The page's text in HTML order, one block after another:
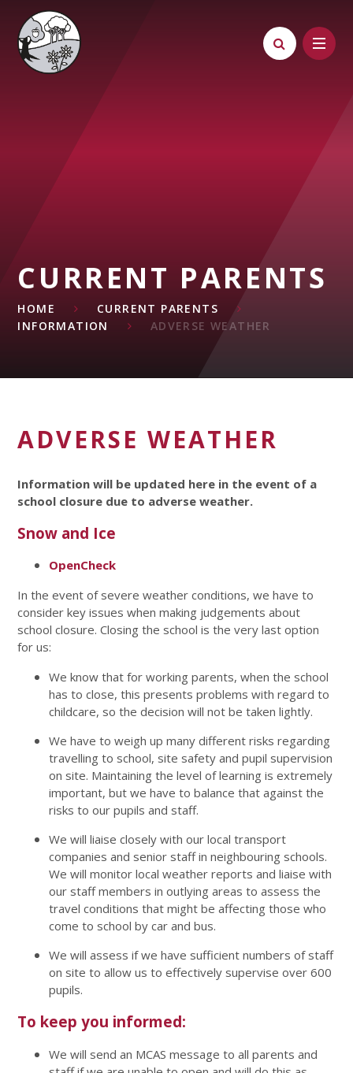
Skip to content ↓
CURRENT PARENTS
HOME
CURRENT PARENTS
INFORMATION
ADVERSE WEATHER
ADVERSE WEATHER
Information will be updated here in the event of a
school closure due to adverse weather.
Snow and Ice
OpenCheck
In the event of severe weather conditions, we have to
consider key issues when making judgements about
school closure. Closing the school is the very last option
for us:
We know that for working parents, when the school
has to close, this presents problems with regard to
childcare, so the decision will not be taken lightly.
We have to weigh up many different risks regarding
travelling to school, site safety and pupil supervision
on site. Maintaining the level of learning is extremely
important, but we have to balance that against the
risks to our pupils and staff.
We will liaise closely with our local transport
companies and senior staff in neighbouring schools.
We will monitor local weather reports and liaise with
our staff members in outlying areas to assess the
travel conditions that might be affecting those who
come to school by car and bus.
We will assess if we have sufficient numbers of staff
on site to allow us to effectively supervise over 600
pupils.
To keep you informed:
We will send an MCAS message to all parents and